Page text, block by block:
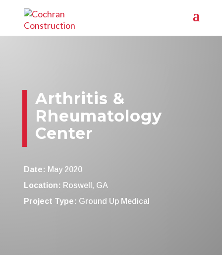
Arthritis &
Rheumatology
Center
Date: May 2020
Location: Roswell, GA
Project Type: Ground Up Medical